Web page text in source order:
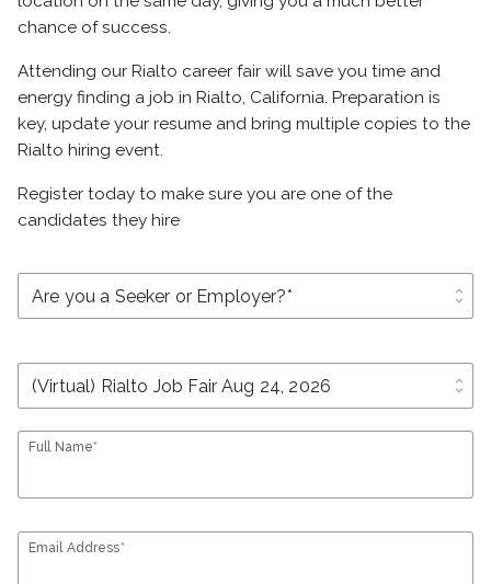
chance of success.
Attending our Rialto career fair will save you time and
energy finding a job in Rialto, California. Preparation is
key, update your resume and bring multiple copies to the
Rialto hiring event.
Register today to make sure you are one of the
candidates they hire
unfold_more
unfold_more
Full Name*
Email Address*